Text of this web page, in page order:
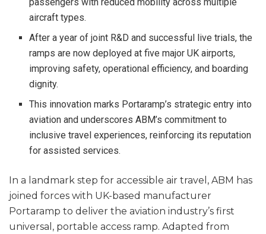
aircraft types.
After a year of joint R&D and successful live trials, the
ramps are now deployed at five major UK airports,
improving safety, operational efficiency, and boarding
dignity.
This innovation marks Portaramp’s strategic entry into
aviation and underscores ABM’s commitment to
inclusive travel experiences, reinforcing its reputation
for assisted services.
In a landmark step for accessible air travel, ABM has
joined forces with UK-based manufacturer
Portaramp to deliver the aviation industry’s first
universal, portable access ramp. Adapted from